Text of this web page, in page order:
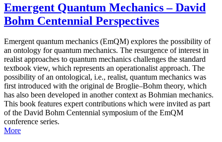
Emergent Quantum Mechanics – David
Bohm Centennial Perspectives
Emergent quantum mechanics (EmQM) explores the possibility of
an ontology for quantum mechanics. The resurgence of interest in
realist approaches to quantum mechanics challenges the standard
textbook view, which represents an operationalist approach. The
possibility of an ontological, i.e., realist, quantum mechanics was
first introduced with the original de Broglie–Bohm theory, which
has also been developed in another context as Bohmian mechanics.
This book features expert contributions which were invited as part
of the David Bohm Centennial symposium of the EmQM
conference series.
More